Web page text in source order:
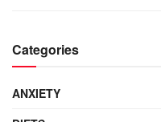
Categories
ANXIETY